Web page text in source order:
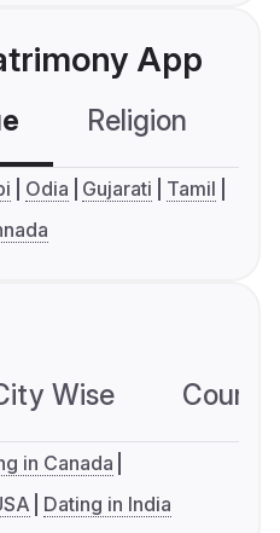
App
Religion
Odia Gujarati
Tamil
Wise
in Canada
Dating in India